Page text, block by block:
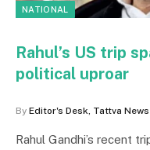
NATIONAL
Rahul’s US trip
political uproar
By Editor's Desk, Tattva News
Rahul Gandhi’s recent